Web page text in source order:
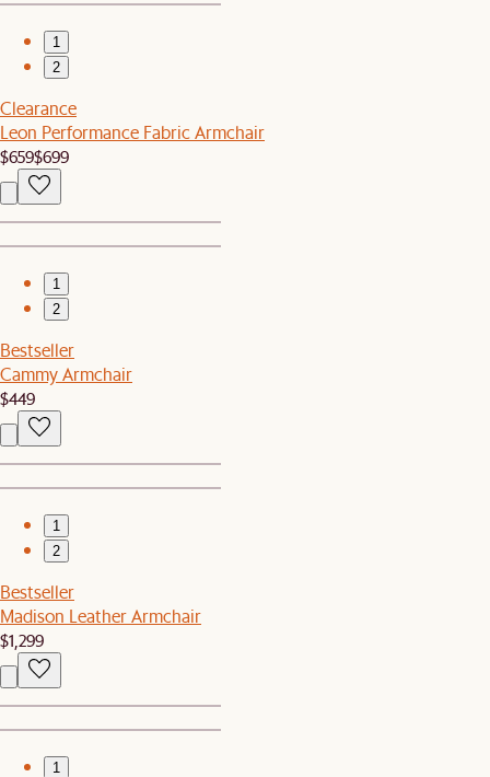
1
2
Clearance
Leon Performance Fabric Armchair
$659$699
1
2
Bestseller
Cammy Armchair
$449
1
2
Bestseller
Madison Leather Armchair
$1,299
1